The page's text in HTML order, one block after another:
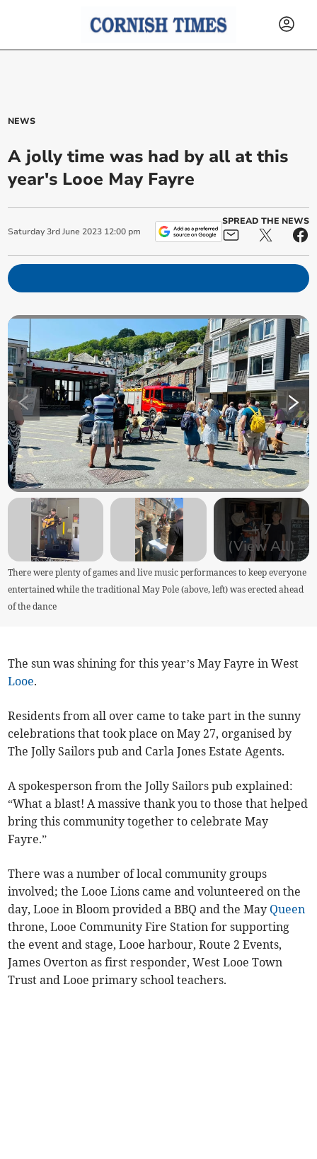
NEWS
A jolly time was had by all at this
year's Looe May Fayre
Saturday 3rd June 2023 12:00 pm
SPREAD THE NEWS
+7
(View All)
There were plenty of games and live music performances to keep everyone
entertained while the traditional May Pole (above, left) was erected ahead
of the dance
The sun was shining for this year’s May Fayre in West
Looe.
Residents from all over came to take part in the sunny
celebrations that took place on May 27, organised by
The Jolly Sailors pub and Carla Jones Estate Agents.
A spokesperson from the Jolly Sailors pub explained:
“What a blast! A massive thank you to those that helped
bring this community together to celebrate May
Fayre.”
There was a number of local community groups
involved; the Looe Lions came and volunteered on the
day, Looe in Bloom provided a BBQ and the May Queen
throne, Looe Community Fire Station for supporting
the event and stage, Looe harbour, Route 2 Events,
James Overton as first responder, West Looe Town
Trust and Looe primary school teachers.